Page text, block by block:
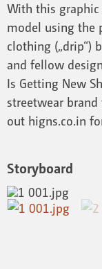
With this
model using the
clothing („drip“)
and fellow
Is Getting New
streetwear
out higns.co.in
Storyboard